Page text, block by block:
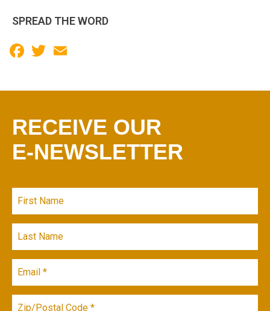
SPREAD THE WORD
Facebook
Twitter
RECEIVE OUR
E-NEWSLETTER